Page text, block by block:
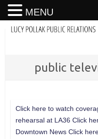
public
Click here to watch
rehearsal at LA36 Click
Downtown News Click
MENU